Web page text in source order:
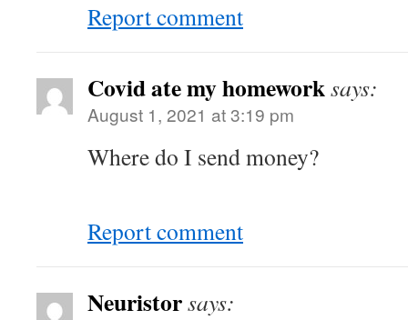
Report comment
Covid ate my homeworksays:
August 1, 2021 at 3:19 pm
Where do I send money?
Report comment
Neuristorsays: